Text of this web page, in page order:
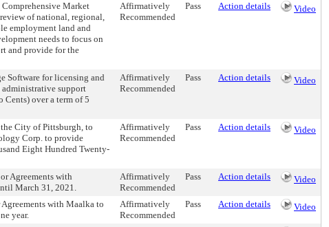
Market
of national, regional,
employment land and
needs to focus on
and provide for the
Affirmatively
Recommended
Pass Action details Video
Software for licensing and
administrative support
Cents) over a term of 5
Affirmatively
Recommended
Pass Action details Video
City of Pittsburgh, to
Corp. to provide
Eight Hundred Twenty-
Affirmatively
Recommended
Pass Action details Video
Agreements with
March 31, 2021.
Affirmatively
Recommended
Pass Action details Video
with Maalka to
year.
Affirmatively
Recommended
Pass Action details Video